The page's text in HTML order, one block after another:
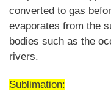
converted to gas
evaporates from the
bodies such as the
rivers.
Sublimation: